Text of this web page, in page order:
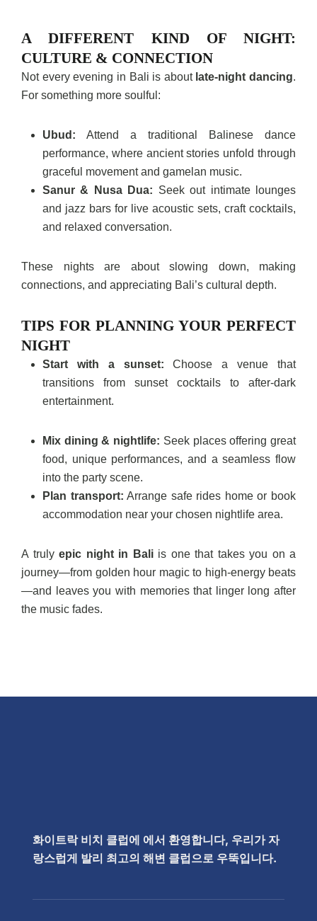
A DIFFERENT KIND OF NIGHT:
CULTURE & CONNECTION
Not every evening in Bali is about late-night dancing.
For something more soulful:
Ubud: Attend a traditional Balinese dance
performance, where ancient stories unfold through
graceful movement and gamelan music.
Sanur & Nusa Dua: Seek out intimate lounges
and jazz bars for live acoustic sets, craft cocktails,
and relaxed conversation.
These nights are about slowing down, making
connections, and appreciating Bali’s cultural depth.
TIPS FOR PLANNING YOUR PERFECT
NIGHT
Start with a sunset: Choose a venue that
transitions from sunset cocktails to after-dark
entertainment.
Mix dining & nightlife: Seek places offering great
food, unique performances, and a seamless flow
into the party scene.
Plan transport: Arrange safe rides home or book
accommodation near your chosen nightlife area.
A truly epic night in Baliis one that takes you on a
journey—from golden hour magic to high-energy beats
—and leaves you with memories that linger long after
the music fades.
화이트락 비치 클럽에 에서 환영합니다, 우리가 자
랑스럽게 발리 최고의 해변 클럽으로 우뚝입니다.